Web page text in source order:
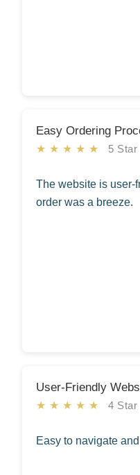
Easy Ordering
★★★★★ 5 Star
The website is user-
order was a breeze.
User-Friendly
★★★★★4 Star
Easy to navigate